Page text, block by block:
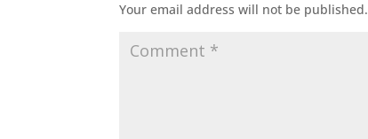
Your email address will not be published.